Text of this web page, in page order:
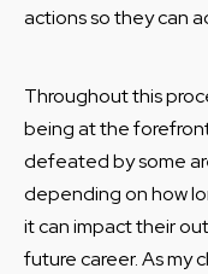
actions so they can
Throughout this
being at the
defeated by some
depending on how
it can impact their
future career. As my